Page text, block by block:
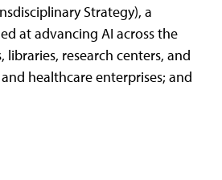
Strategy), a
at advancing AI across the
libraries, research centers, and
healthcare enterprises; and